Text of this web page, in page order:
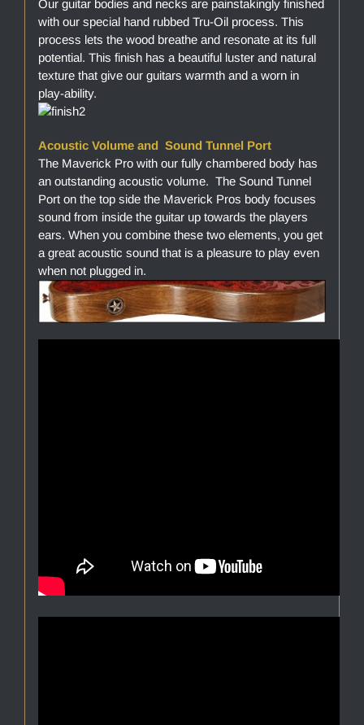
Our guitar bodies and necks are painstakingly finished
with our special hand rubbed Tru-Oil process. This
process lets the wood breathe and resonate at its full
potential. This finish has a beautiful luster and natural
texture that give our guitars warmth and a worn in
play-ability.
Acoustic Volume and Sound Tunnel Port
The Maverick Pro with our fully chambered body has
an outstanding acoustic volume. The Sound Tunnel
Port on the top side the Maverick Pros body focuses
sound from inside the guitar up towards the players
ears. When you combine these two elements, you get
a great acoustic sound that is a pleasure to play even
when not plugged in.